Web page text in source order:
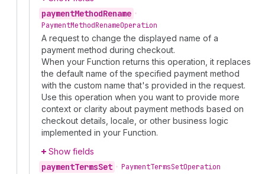
paymentMethodRename •
PaymentMethodRenameOperation
A request to change the displayed name of a
payment method during checkout.
When your Function returns this operation, it replaces
the default name of the specified payment method
with the custom name that's provided in the request.
Use this operation when you want to provide more
context or clarity about payment methods based on
checkout details, locale, or other business logic
implemented in your Function.
Show fields
paymentTermsSet • PaymentTermsSetOperation